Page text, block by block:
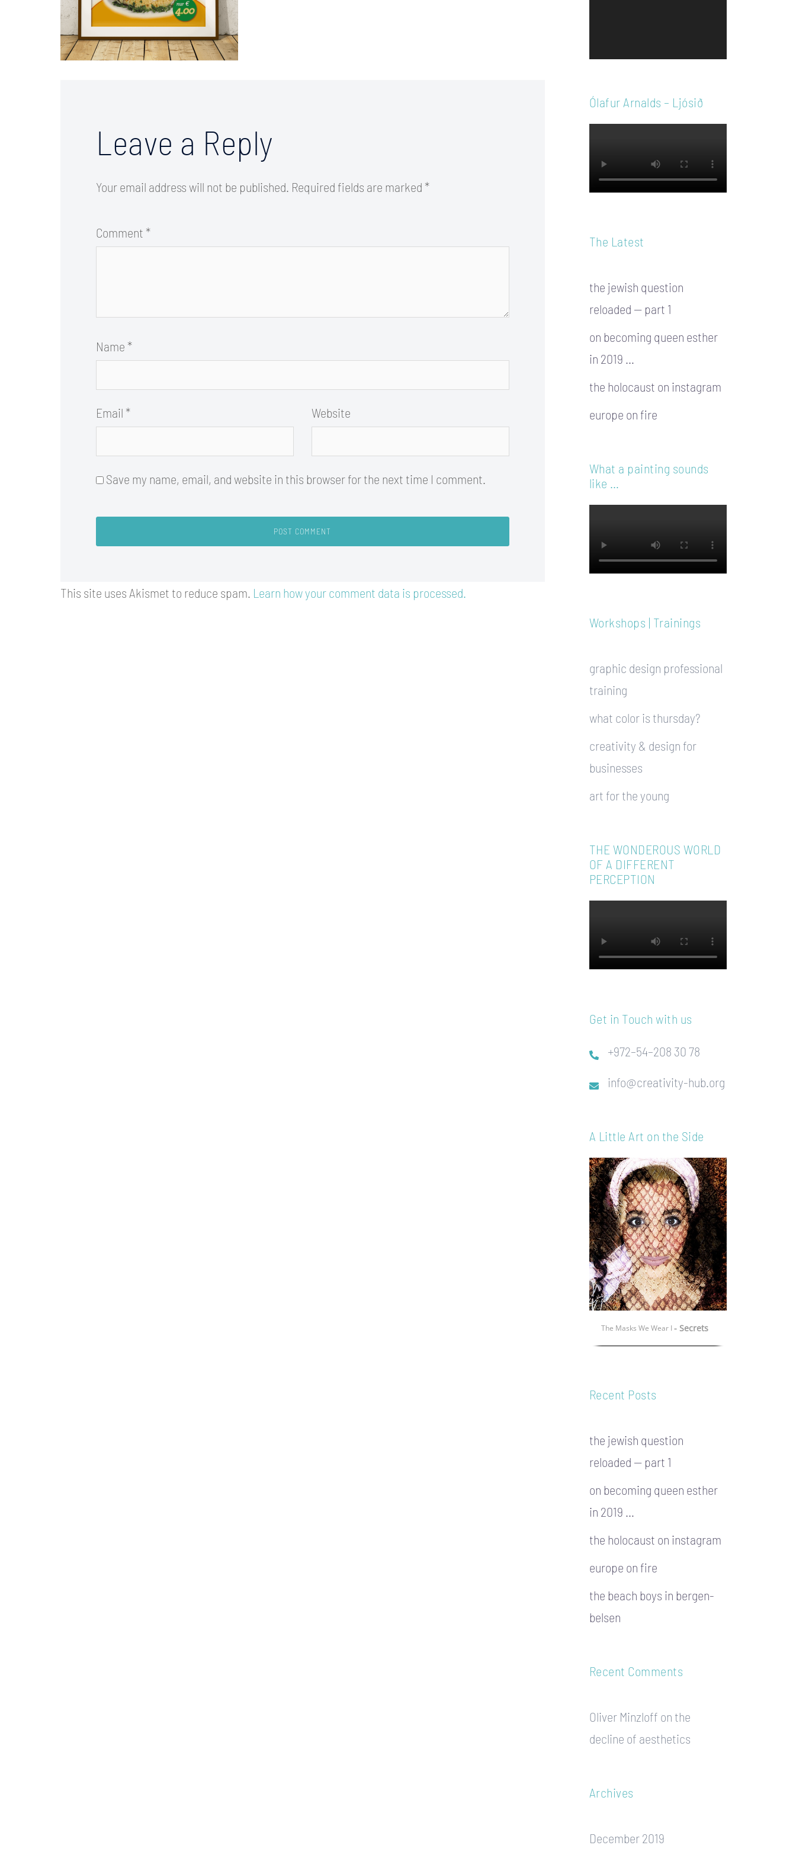
Leave a Reply
Your email address will not be published. Required fields are marked *
Comment *
Name *
Email * Website
Save my name, email, and website in this browser for the next time I comment.
This site uses Akismet to reduce spam. Learn how your comment data is processed.
Ólafur Arnalds – Ljósið
The Latest
the jewish question
reloaded — part 1
on becoming queen esther
in 2019 …
the holocaust on instagram
europe on fire
What a painting sounds
like …
Workshops | Trainings
graphic design professional
training
what color is thursday?
creativity & design for
businesses
art for the young
THE WONDEROUS WORLD
OF A DIFFERENT
PERCEPTION
Get in Touch with us
+972–54–208 30 78
info@creativity-hub.org
A Little Art on the Side
The Masks We Wear I - Secrets
Recent Posts
the jewish question
reloaded — part 1
on becoming queen esther
in 2019 …
the holocaust on instagram
europe on fire
the beach boys in bergen-
belsen
Recent Comments
Oliver Minzloff on the
decline of aesthetics
Archives
December 2019